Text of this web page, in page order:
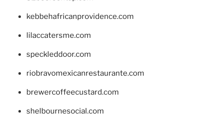
kebbehafricanprovidence.com
lilaccatersme.com
speckleddoor.com
riobravomexicanrestaurante.com
brewercoffeecustard.com
shelbournesocial.com